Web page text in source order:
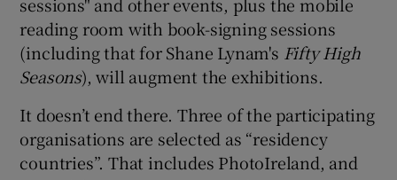
reading room with book-signing sessions
(including that for Shane Lynam's Fifty High
Seasons), will augment the exhibitions.
It doesn’t end there. Three of the participating
organisations are selected as “residency
countries”. That includes PhotoIreland, and